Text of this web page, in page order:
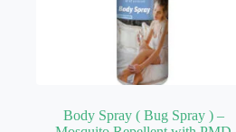
Body Spray ( Bug Spray ) –